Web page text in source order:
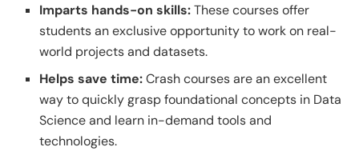
Imparts hands-on skills:These courses offer
students an exclusive opportunity to work on real-
world projects and datasets.
Helps save time:Crash courses are an excellent
way to quickly grasp foundational concepts in Data
Science and learn in-demand tools and
technologies.